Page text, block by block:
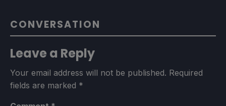
CONVERSATION
Leave a Reply
Your email address will not be published. Required
fields are marked *